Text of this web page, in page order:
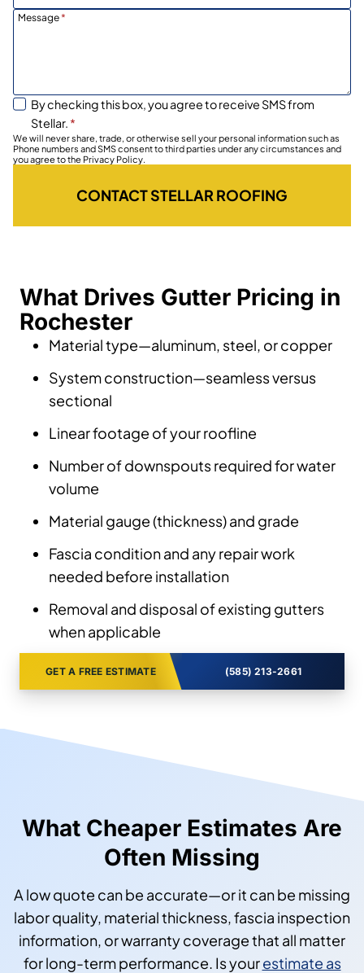
Message*
By checking this box, you agree to receive SMS from
Stellar. *
We will never share, trade, or otherwise sell your personal information such as
Phone numbers and SMS consent to third parties under any circumstances and
you agree to the Privacy Policy.
CONTACT STELLAR ROOFING
What Drives Gutter Pricing in
Rochester
Material type—aluminum, steel, or copper
System construction—seamless versus
sectional
Linear footage of your roofline
Number of downspouts required for water
volume
Material gauge (thickness) and grade
Fascia condition and any repair work
needed before installation
Removal and disposal of existing gutters
when applicable
GET A FREE ESTIMATE (585) 213-2661
What Cheaper Estimates Are
Often Missing
A low quote can be accurate—or it can be missing
labor quality, material thickness, fascia inspection
information, or warranty coverage that all matter
for long-term performance. Is yourestimate as